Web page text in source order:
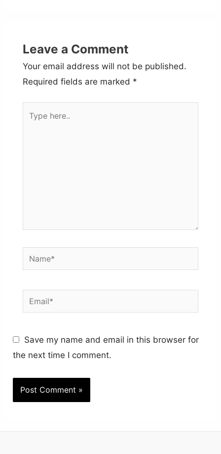
Leave a Comment
Your email address will not be published.
Required fields are marked *
Name*
Email*
Save my name and email in this browser for
the next time I comment.